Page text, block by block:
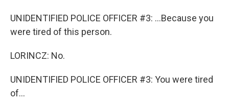
UNIDENTIFIED POLICE OFFICER #3: ...Because you
were tired of this person.
LORINCZ: No.
UNIDENTIFIED POLICE OFFICER #3: You were tired
of...